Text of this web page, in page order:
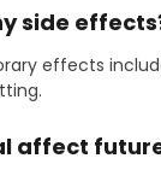
side
effects
affect